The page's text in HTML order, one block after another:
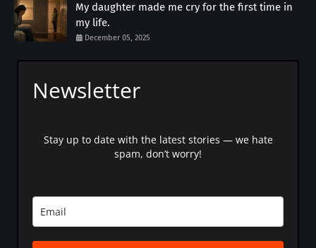
My daughter made me cry for the first time in
my life.
December 05, 2025
Newsletter
Stay up to date with the latest stories — we hate
spam, don’t worry!